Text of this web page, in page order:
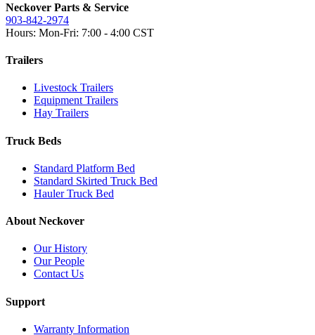
Neckover Parts & Service
903-842-2974
Hours: Mon-Fri: 7:00 - 4:00 CST
Trailers
Livestock Trailers
Equipment Trailers
Hay Trailers
Truck Beds
Standard Platform Bed
Standard Skirted Truck Bed
Hauler Truck Bed
About Neckover
Our History
Our People
Contact Us
Support
Warranty Information